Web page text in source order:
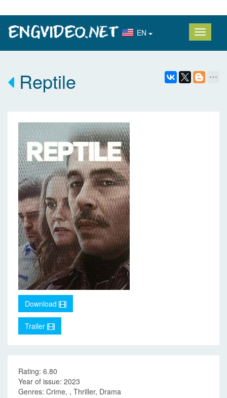
EN
Reptile
Download
Trailer
Rating: 6.80
Year of issue: 2023
Genres: Crime, , Thriller, Drama